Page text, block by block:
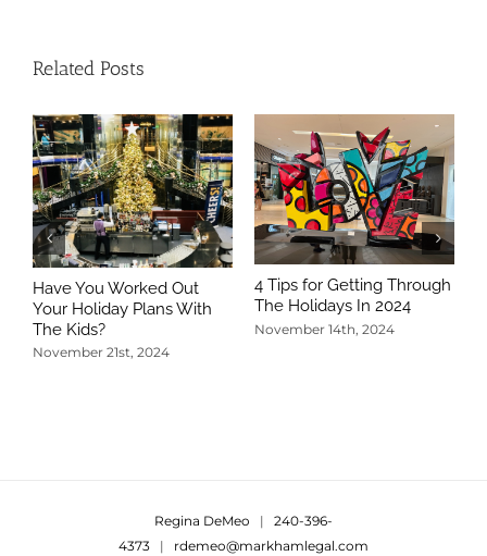
Related Posts
Have You Worked Out
Your Holiday Plans With
The Kids?
November 21st, 2024
4 Tips for Getting Through
The Holidays In 2024
November 14th, 2024
Regina DeMeo | 240-396-
4373 | rdemeo@markhamlegal.com